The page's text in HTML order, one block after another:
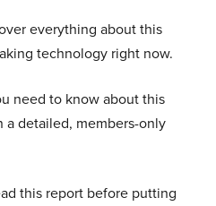
everything about this
technology right now.
need to know about this
detailed, members-only
this report before putting